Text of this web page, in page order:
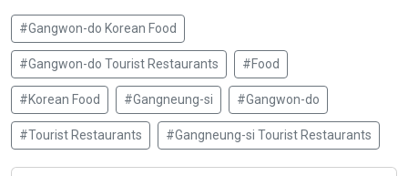
#Gangwon-do Korean Food
#Gangwon-do Tourist Restaurants #Food
#Korean Food #Gangneung-si #Gangwon-do
#Tourist Restaurants #Gangneung-si Tourist Restaurants